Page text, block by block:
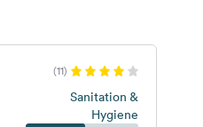
(11)
Sanitation &
Hygiene